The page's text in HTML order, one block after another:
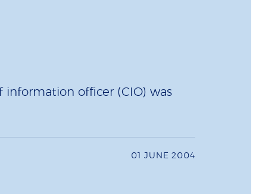
information officer (CIO) was
01 JUNE 2004